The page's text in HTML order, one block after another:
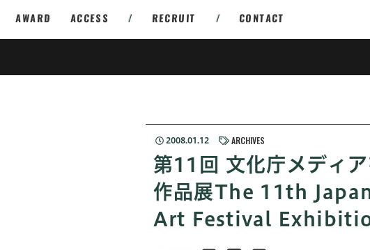
AWARD ACCESS / RECRUIT / CONTACT
2008.01.12 ARCHIVES
第11回 文化庁メディ
作品展The 11th
Art Festival